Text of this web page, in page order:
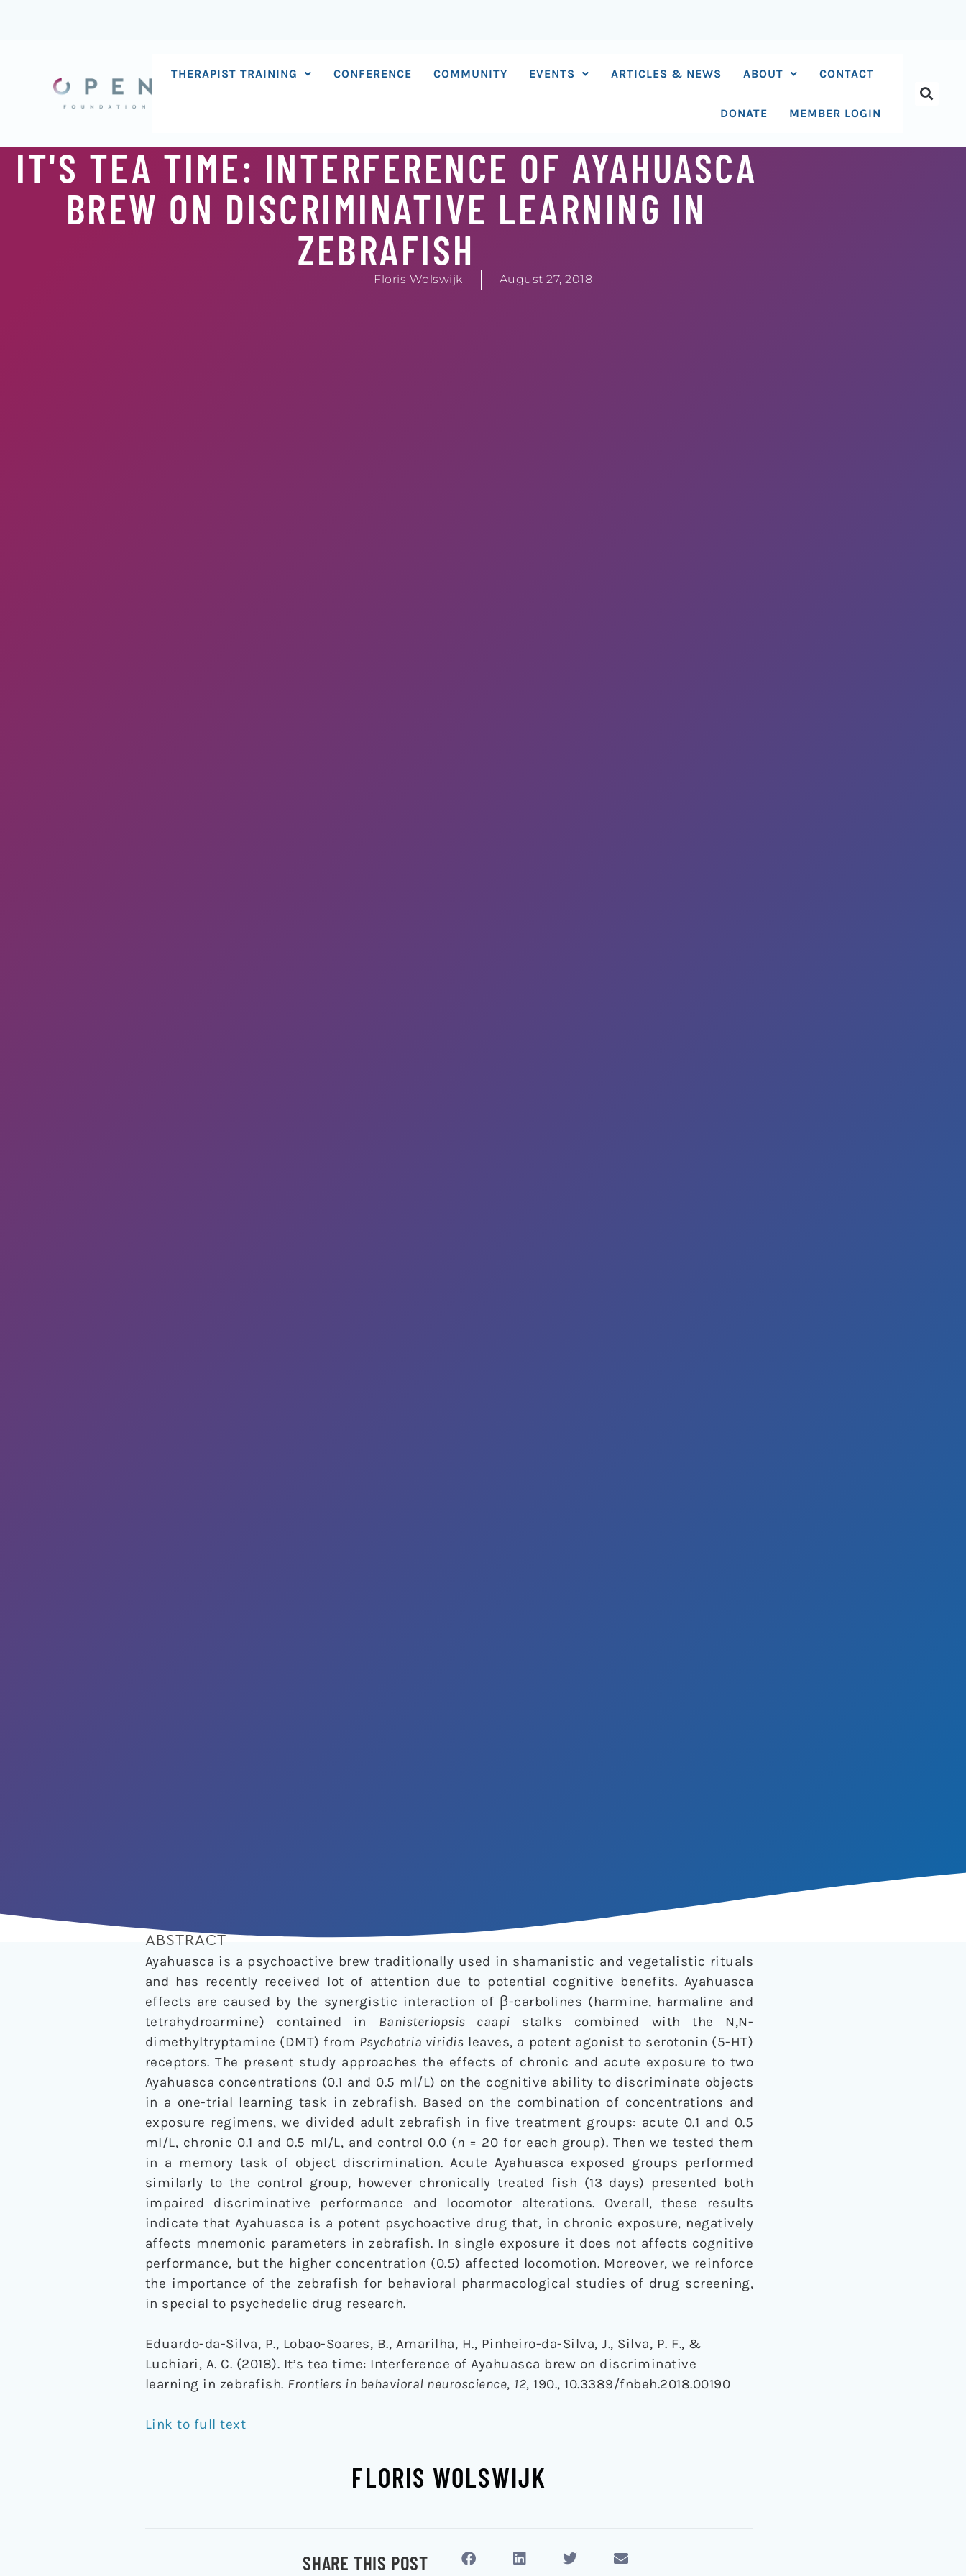
THERAPIST TRAINING CONFERENCE COMMUNITY EVENTS ARTICLES & NEWS ABOUT CONTACT
DONATE MEMBER LOGIN
IT'S TEA TIME: INTERFERENCE OF AYAHUASCA
BREW ON DISCRIMINATIVE LEARNING IN
ZEBRAFISH
Floris Wolswijk August 27, 2018
ABSTRACT
Ayahuasca is a psychoactive brew traditionally used in shamanistic and vegetalistic rituals
and has recently received lot of attention due to potential cognitive benefits. Ayahuasca
effects are caused by the synergistic interaction of β-carbolines (harmine, harmaline and
tetrahydroarmine) contained in Banisteriopsis caapi stalks combined with the N,N-
dimethyltryptamine (DMT) from Psychotria viridis leaves, a potent agonist to serotonin (5-HT)
receptors. The present study approaches the effects of chronic and acute exposure to two
Ayahuasca concentrations (0.1 and 0.5 ml/L) on the cognitive ability to discriminate objects
in a one-trial learning task in zebrafish. Based on the combination of concentrations and
exposure regimens, we divided adult zebrafish in five treatment groups: acute 0.1 and 0.5
ml/L, chronic 0.1 and 0.5 ml/L, and control 0.0 (n = 20 for each group). Then we tested them
in a memory task of object discrimination. Acute Ayahuasca exposed groups performed
similarly to the control group, however chronically treated fish (13 days) presented both
impaired discriminative performance and locomotor alterations. Overall, these results
indicate that Ayahuasca is a potent psychoactive drug that, in chronic exposure, negatively
affects mnemonic parameters in zebrafish. In single exposure it does not affects cognitive
performance, but the higher concentration (0.5) affected locomotion. Moreover, we reinforce
the importance of the zebrafish for behavioral pharmacological studies of drug screening,
in special to psychedelic drug research.
Eduardo-da-Silva, P., Lobao-Soares, B., Amarilha, H., Pinheiro-da-Silva, J., Silva, P. F., &
Luchiari, A. C. (2018). It’s tea time: Interference of Ayahuasca brew on discriminative
learning in zebrafish. Frontiers in behavioral neuroscience, 12, 190., 10.3389/fnbeh.2018.00190
Link to full text
FLORIS WOLSWIJK
SHARE THIS POST